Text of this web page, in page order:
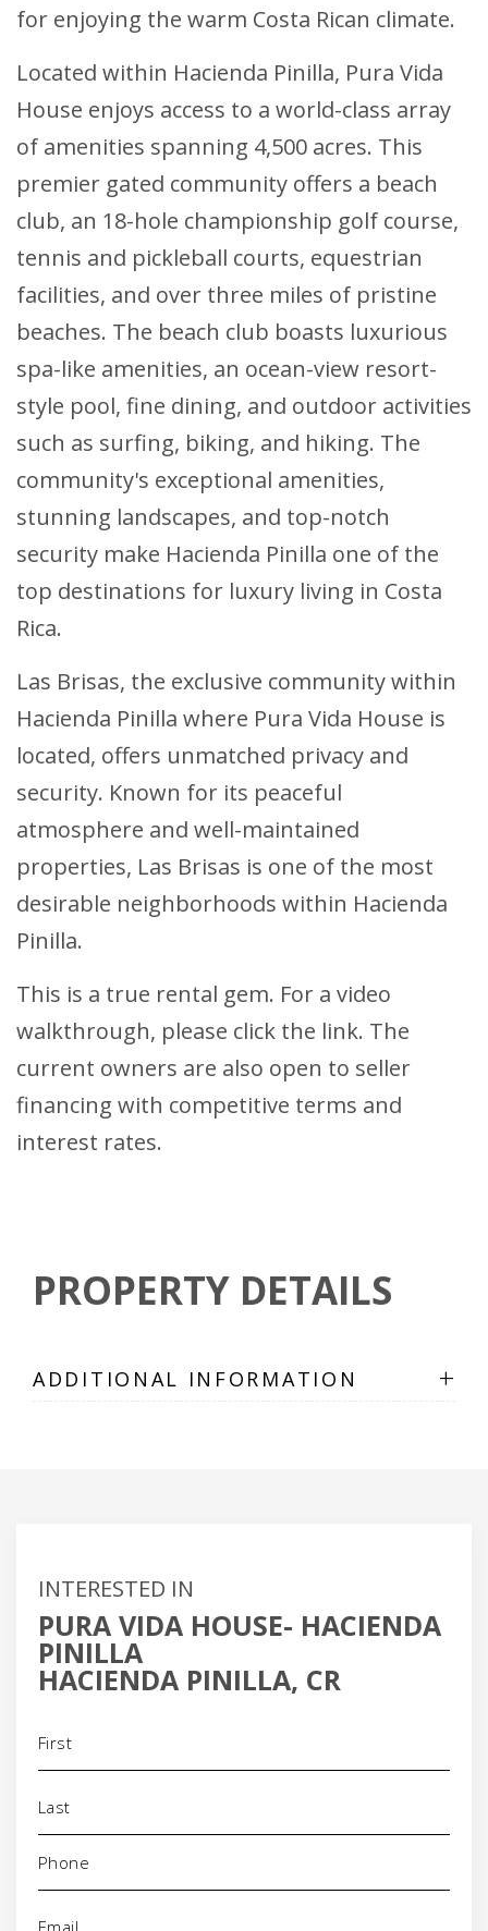
for enjoying the warm Costa Rican climate.
Located within Hacienda Pinilla, Pura Vida
House enjoys access to a world-class array
of amenities spanning 4,500 acres. This
premier gated community offers a beach
club, an 18-hole championship golf course,
tennis and pickleball courts, equestrian
facilities, and over three miles of pristine
beaches. The beach club boasts luxurious
spa-like amenities, an ocean-view resort-
style pool, fine dining, and outdoor activities
such as surfing, biking, and hiking. The
community's exceptional amenities,
stunning landscapes, and top-notch
security make Hacienda Pinilla one of the
top destinations for luxury living in Costa
Rica.
Las Brisas, the exclusive community within
Hacienda Pinilla where Pura Vida House is
located, offers unmatched privacy and
security. Known for its peaceful
atmosphere and well-maintained
properties, Las Brisas is one of the most
desirable neighborhoods within Hacienda
Pinilla.
This is a true rental gem. For a video
walkthrough, please click the link. The
current owners are also open to seller
financing with competitive terms and
interest rates.
PROPERTY DETAILS
ADDITIONAL INFORMATION +
INTERESTED IN
PURA VIDA HOUSE- HACIENDA
PINILLA
HACIENDA PINILLA, CR
Phone